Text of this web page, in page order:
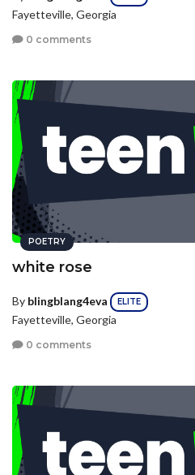
Fayetteville, Georgia
0 comments
POETRY
white rose
By blingblang4eva ELITE
Fayetteville, Georgia
0 comments